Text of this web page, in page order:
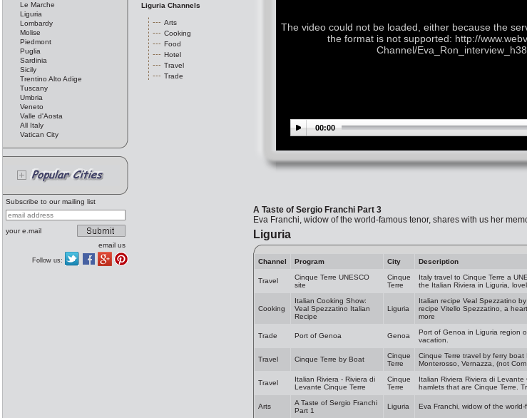
Le Marche
Liguria
Lombardy
Molise
Piedmont
Puglia
Sardinia
Sicily
Trentino Alto Adige
Tuscany
Umbria
Veneto
Valle d'Aosta
All Italy
Vatican City
Subscribe to our mailing list
your e.mail
email us
Follow us:
Liguria Channels
Arts
Cooking
Food
Hotel
Travel
Trade
00:00
The video could not be loaded, either because the
the format is not supported: http://
Channel/
A Taste of Sergio Franchi Part 3
Eva Franchi, widow of the world-famous tenor, shares with us her
Liguria
Channel Program City Description
Travel
Cinque Terre UNESCO
site
Cinque
Terre
Italy travel to Cinque Terre a
the Italian Riviera in Liguria,
Cooking
Italian Cooking Show:
Veal Spezzatino Italian
Recipe
Liguria
Italian recipe Veal Spezzatino
recipe Vitello Spezzatino, a
more
Trade Port of Genoa Genoa
Port of Genoa in Liguria region
vacation.
Travel Cinque Terre by Boat
Cinque
Terre
Cinque Terre travel by ferry
Monterosso, Vernazza, (not
Travel
Italian Riviera - Riviera di
Levante Cinque Terre
Cinque
Terre
Italian Riviera Riviera di
hamlets that are Cinque Terre.
Arts
A Taste of Sergio Franchi
Part 1
Liguria Eva Franchi, widow of the